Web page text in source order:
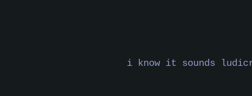
i know it sounds